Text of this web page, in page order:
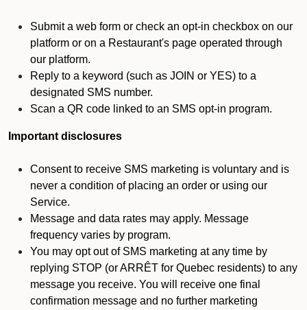
Submit a web form or check an opt-in checkbox on our
platform or on a Restaurant's page operated through
our platform.
Reply to a keyword (such as JOIN or YES) to a
designated SMS number.
Scan a QR code linked to an SMS opt-in program.
Important disclosures
Consent to receive SMS marketing is voluntary and is
never a condition of placing an order or using our
Service.
Message and data rates may apply. Message
frequency varies by program.
You may opt out of SMS marketing at any time by
replying STOP (or ARRÊT for Quebec residents) to any
message you receive. You will receive one final
confirmation message and no further marketing